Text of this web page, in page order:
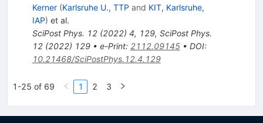
Kerner (Karlsruhe U., TTP and KIT, Karlsruhe,
IAP) et al.
SciPost Phys. 12(2022) 4, 129, SciPost Phys.
12(2022) 129• e-Print: 2112.09145• DOI:
10.21468/SciPostPhys.12.4.129
1-25 of 69 1 2 3